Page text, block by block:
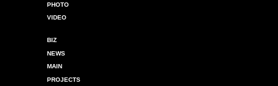
PHOTO
VIDEO
BIZ
NEWS
MAIN
PROJECTS